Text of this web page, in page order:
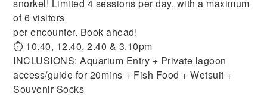
snorkel! Limited 4 sessions per day, with a maximum
of 6 visitors
per encounter. Book ahead!
⏱ 10.40, 12.40, 2.40 & 3.10pm
INCLUSIONS: Aquarium Entry + Private lagoon
access/guide for 20mins + Fish Food + Wetsuit +
Souvenir Socks